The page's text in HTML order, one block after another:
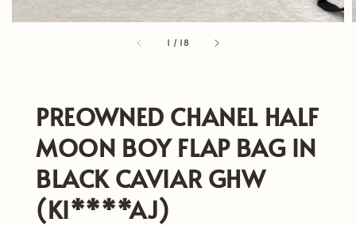
1 / 18
PREOWNED CHANEL HALF
MOON BOY FLAP BAG IN
BLACK CAVIAR GHW
(KI****AJ)